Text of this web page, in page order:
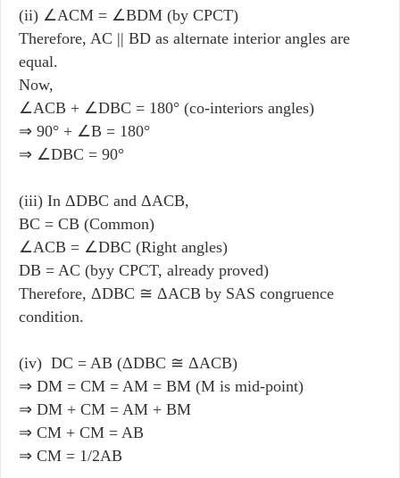
(ii) ∠ACM = ∠BDM (by CPCT)
Therefore, AC || BD as alternate interior angles are
equal.
Now,
∠ACB + ∠DBC = 180° (co-interiors angles)
⇒ 90° + ∠B = 180°
⇒ ∠DBC = 90°
(iii) In ΔDBC and ΔACB,
BC = CB (Common)
∠ACB = ∠DBC (Right angles)
DB = AC (byy CPCT, already proved)
Therefore, ΔDBC ≅ ΔACB by SAS congruence
condition.
(iv) DC = AB (ΔDBC ≅ ΔACB)
⇒ DM = CM = AM = BM (M is mid-point)
⇒ DM + CM = AM + BM
⇒ CM + CM = AB
⇒ CM = 1/2AB